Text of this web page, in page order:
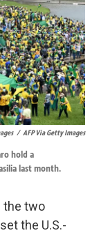
/ AFP Via Getty Images
hold a
last month.
the two
the U.S.-